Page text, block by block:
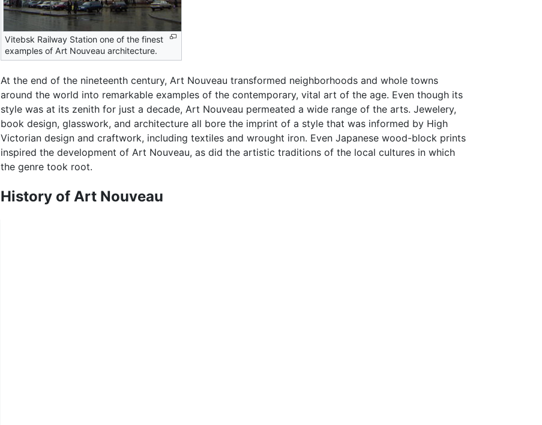
Vitebsk Railway Station one of the finest
examples of Art Nouveau architecture.
At the end of the nineteenth century, Art Nouveau transformed neighborhoods and whole towns
around the world into remarkable examples of the contemporary, vital art of the age. Even though its
style was at its zenith for just a decade, Art Nouveau permeated a wide range of the arts. Jewelery,
book design, glasswork, and architecture all bore the imprint of a style that was informed by High
Victorian design and craftwork, including textiles and wrought iron. Even Japanese wood-block prints
inspired the development of Art Nouveau, as did the artistic traditions of the local cultures in which
the genre took root.
History of Art Nouveau